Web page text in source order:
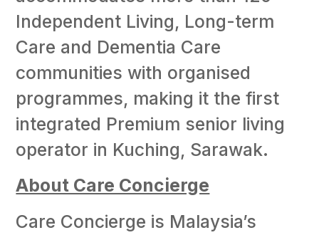
Independent Living, Long-term
Care and Dementia Care
communities with organised
programmes, making it the first
integrated Premium senior living
operator in Kuching, Sarawak.
About Care Concierge
Care Concierge is Malaysia’s